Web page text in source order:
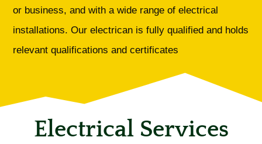
or business, and with a wide range of electrical
installations. Our electrican is fully qualified and holds
relevant qualifications and certificates
Electrical Services